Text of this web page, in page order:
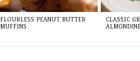
FLOURLESS PEANUT BUTTER
MUFFINS
CLASSIC